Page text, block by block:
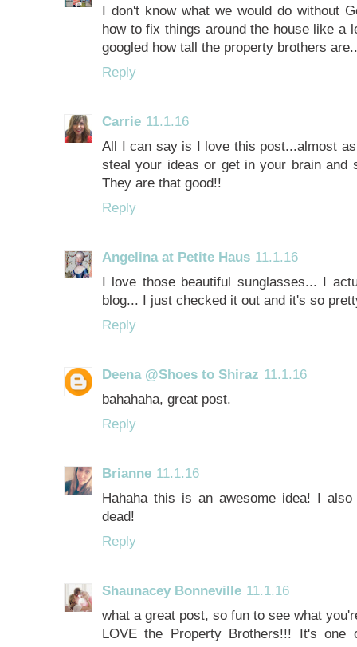
I don't know what we would do without
how to fix things around the house like a
googled how tall the property brothers
Reply
Carrie 11.1.16
All I can say is I love this post...almost
steal your ideas or get in your brain and
They are that good!!
Reply
Angelina at Petite Haus 11.1.16
I love those beautiful sunglasses... I
blog... I just checked it out and it's so
Reply
Deena @Shoes to Shiraz 11.1.16
bahahaha, great post.
Reply
Brianne 11.1.16
Hahaha this is an awesome idea! I
dead!
Reply
Shaunacey Bonneville 11.1.16
what a great post, so fun to see what
LOVE the Property Brothers!!! It's